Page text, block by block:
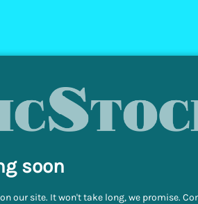
soon
our site. It won't take long, we promise.